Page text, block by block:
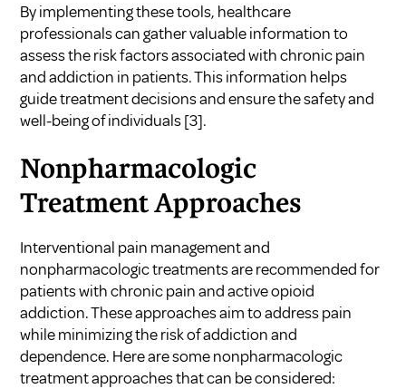
By implementing these tools, healthcare
professionals can gather valuable information to
assess the risk factors associated with chronic pain
and addiction in patients. This information helps
guide treatment decisions and ensure the safety and
well-being of individuals[3].
Nonpharmacologic
Treatment Approaches
Interventional pain management and
nonpharmacologic treatments are recommended for
patients with chronic pain and active opioid
addiction. These approaches aim to address pain
while minimizing the risk of addiction and
dependence. Here are some nonpharmacologic
treatment approaches that can be considered: